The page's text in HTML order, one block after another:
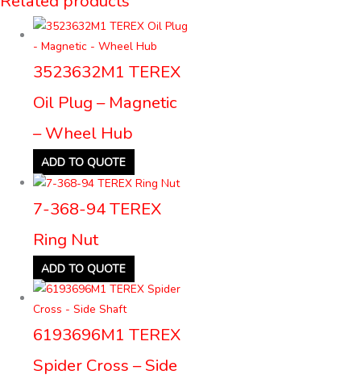
3523632M1 TEREX
Oil Plug – Magnetic
– Wheel Hub
ADD TO QUOTE
7-368-94 TEREX
Ring Nut
ADD TO QUOTE
6193696M1 TEREX
Spider Cross – Side